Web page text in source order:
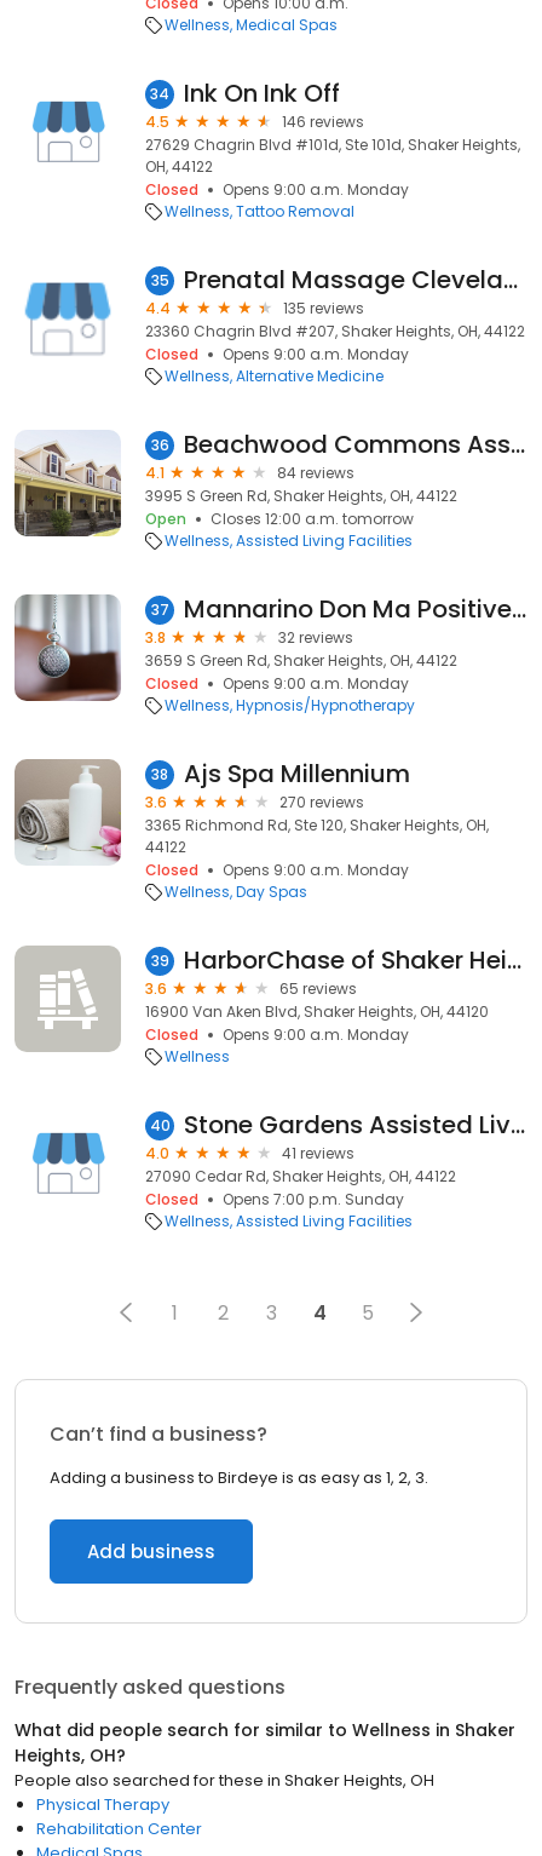
Wellness Medical Spas
34 Ink On Ink Off
4.5
146 reviews
27629 Chagrin Blvd #101d, Ste 101d, Shaker Heights,
OH, 44122
Closed
Opens 9:00 a.m. Monday
Wellness Tattoo Removal
35 Prenatal Massage Cleveland
4.4
135 reviews
23360 Chagrin Blvd #207, Shaker Heights, OH, 44122
Closed
Opens 9:00 a.m. Monday
Wellness Alternative Medicine
36 Beachwood Commons Assisted Living
4.1
84 reviews
3995 S Green Rd, Shaker Heights, OH, 44122
Open
Closes 12:00 a.m. tomorrow
Wellness Assisted Living Facilities
37 Mannarino Don Ma Positive Hypnosis
3.8
32 reviews
3659 S Green Rd, Shaker Heights, OH, 44122
Closed
Opens 9:00 a.m. Monday
Wellness Hypnosis/Hypnotherapy
38 Ajs Spa Millennium
3.6
270 reviews
3365 Richmond Rd, Ste 120, Shaker Heights, OH,
44122
Closed
Opens 9:00 a.m. Monday
Wellness Day Spas
39 HarborChase of Shaker Heights
3.6
65 reviews
16900 Van Aken Blvd, Shaker Heights, OH, 44120
Closed
Opens 9:00 a.m. Monday
Wellness
40 Stone Gardens Assisted Living
4.0
41 reviews
27090 Cedar Rd, Shaker Heights, OH, 44122
Closed
Opens 7:00 p.m. Sunday
Wellness Assisted Living Facilities
1 2 3 4 5
Can’t find a business?
Adding a business to Birdeye is as easy as 1, 2, 3.
Add business
Frequently asked questions
What did people search for similar to Wellness in Shaker
Heights, OH?
People also searched for these in Shaker Heights, OH
Physical Therapy
Rehabilitation Center